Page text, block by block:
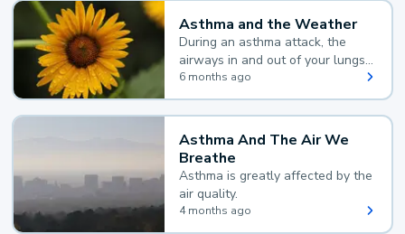
Asthma and the Weather
During an asthma attack, the
airways in and out of your lungs
narrow and your body makes
extra mucus, both of which make
it hard for you to breathe.
6 months ago
Asthma And The Air We
Breathe
Asthma is greatly affected by the
air quality.
4 months ago